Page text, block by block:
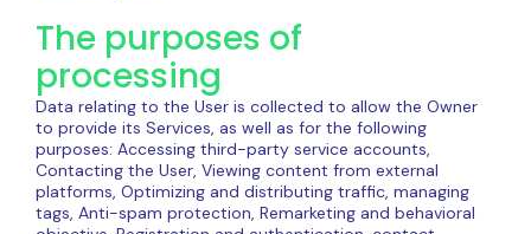
The purposes of
processing
Data relating to the User is collected to allow the Owner
to provide its Services, as well as for the following
purposes: Accessing third-party service accounts,
Contacting the User, Viewing content from external
platforms, Optimizing and distributing traffic, managing
tags, Anti-spam protection, Remarketing and behavioral